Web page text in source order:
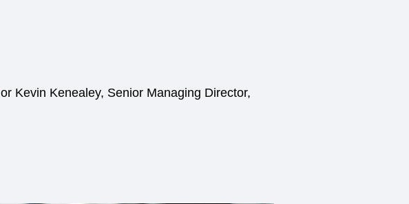
or Kevin Kenealey, Senior Managing Director,